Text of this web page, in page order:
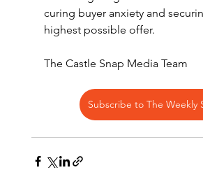
curing buyer anxiety and
highest possible offer.
The Castle Snap Media Team
Subscribe to The Weekly